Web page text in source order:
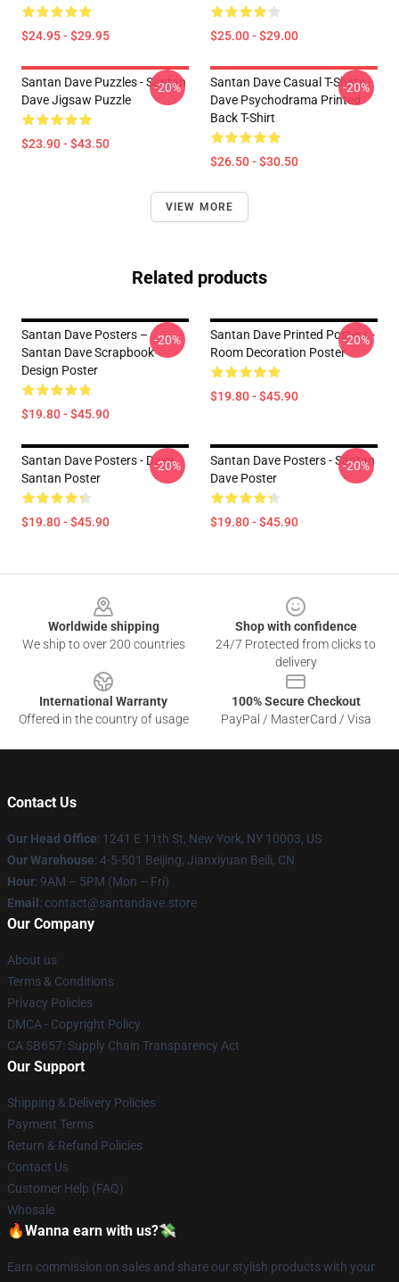
$24.95 - $29.95 $25.00 - $29.00
Santan Dave Puzzles - Santan
Dave Jigsaw Puzzle
$23.90 - $43.50
-20%
Santan Dave Casual T-Shirts -
Dave Psychodrama Printed
Back T-Shirt
$26.50 - $30.50
-20%
VIEW MORE
Related products
Santan Dave Posters –
Santan Dave Scrapbook
Design Poster
$19.80 - $45.90
-20%
Santan Dave Printed Posters -
Room Decoration Poster
$19.80 - $45.90
-20%
Santan Dave Posters - Dave
Santan Poster
$19.80 - $45.90
-20%
Santan Dave Posters - Santan
Dave Poster
$19.80 - $45.90
-20%
Worldwide shipping
We ship to over 200 countries
Shop with confidence
24/7 Protected from clicks to
delivery
International Warranty
Offered in the country of usage
100% Secure Checkout
PayPal / MasterCard / Visa
Contact Us
Our Head Office: 1241 E 11th St, New York, NY 10003, US
Our Warehouse: 4-5-501 Beijing, Jianxiyuan Beili, CN
Hour: 9AM – 5PM (Mon – Fri)
Email : contact@santandave.store
Our Company
About us
Terms & Conditions
Privacy Policies
DMCA - Copyright Policy
CA SB657: Supply Chain Transparency Act
Our Support
Shipping & Delivery Policies
Payment Terms
Return & Refund Policies
Contact Us
Customer Help (FAQ)
Whosale
🔥Wanna earn with us?💸
Earn commission on sales and share our stylish products with your